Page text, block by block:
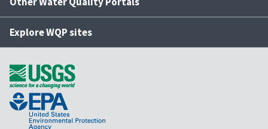
Explore WQP sites